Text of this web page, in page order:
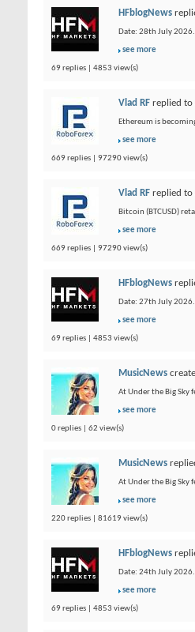
HFblogNews
Date: 28th July 2026.
see more
69 replies | 4853 view(s)
Vlad RF replied to
Ethereum is
see more
669 replies | 97290 view(s)
Vlad RF replied to
Bitcoin (BTCUSD)
see more
669 replies | 97290 view(s)
HFblogNews
Date: 27th July 2026.
see more
69 replies | 4853 view(s)
MusicNews
At Under the Big Sky
see more
0 replies | 62 view(s)
MusicNews
At Under the Big Sky
see more
220 replies | 81619 view(s)
HFblogNews
Date: 24th July
see more
69 replies | 4853 view(s)